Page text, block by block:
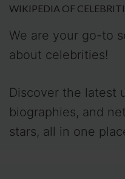
WIKIPEDIA OF
We are your go-to
about celebrities!
Discover the latest
biographies, and
stars, all in one